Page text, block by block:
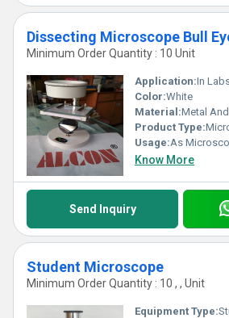
Dissecting Microscope Bull
Minimum Order Quantity : 10 Unit
Application:In
Color:White
Material:Metal
Product Type:
Usage:As
Know More
Send Inquiry
Student Microscope
Minimum Order Quantity : 10 , , Unit
Equipment Type: